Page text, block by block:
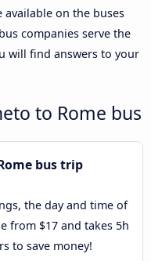
available on the buses
companies serve the
will find answers to your
to Rome bus
bus trip
the day and time of
from $17 and takes 5h
to save money!